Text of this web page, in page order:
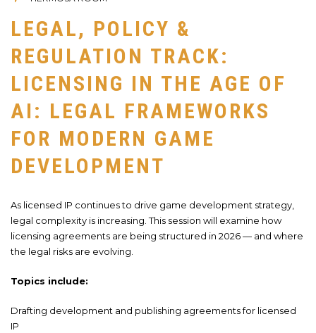
LEGAL, POLICY &
REGULATION TRACK:
LICENSING IN THE AGE OF
AI: LEGAL FRAMEWORKS
FOR MODERN GAME
DEVELOPMENT
As licensed IP continues to drive game development strategy,
legal complexity is increasing. This session will examine how
licensing agreements are being structured in 2026 — and where
the legal risks are evolving.
Topics include:
Drafting development and publishing agreements for licensed
IP